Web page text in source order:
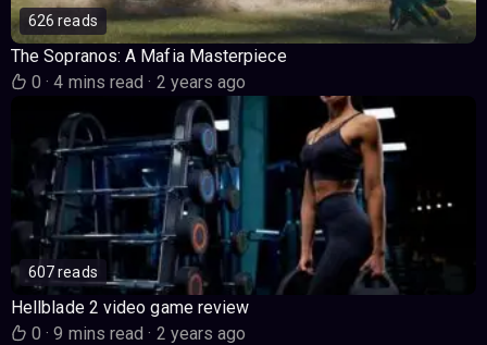
626 reads
The Sopranos: A Mafia Masterpiece
0· 4 mins read· 2 years ago
607 reads
Hellblade 2 video game review
0· 9 mins read· 2 years ago